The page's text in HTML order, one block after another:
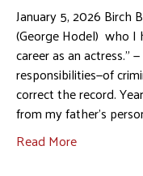
January 5, 2026 Birch
(George Hodel) who
career as an actress.”
responsibilities—of
correct the record.
from my father’s
Read More